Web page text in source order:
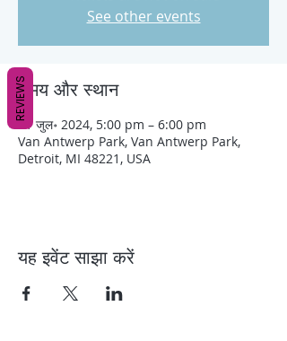
See other events
समय और स्थान
01 जुल॰ 2024, 5:00 pm – 6:00 pm
Van Antwerp Park, Van Antwerp Park,
Detroit, MI 48221, USA
यह इवेंट साझा करें
REVIEWS